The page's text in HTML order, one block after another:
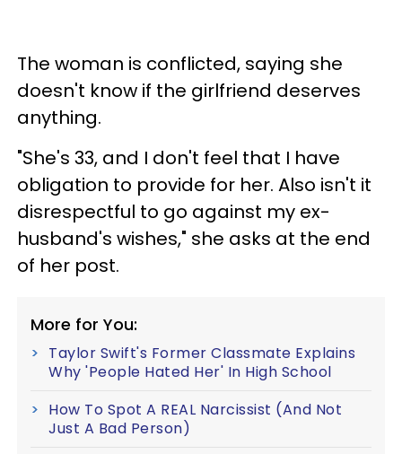
The woman is conflicted, saying she
doesn't know if the girlfriend deserves
anything.
"She's 33, and I don't feel that I have
obligation to provide for her. Also isn't it
disrespectful to go against my ex-
husband's wishes," she asks at the end
of her post.
More for You:
Taylor Swift's Former Classmate Explains
Why 'People Hated Her' In High School
How To Spot A REAL Narcissist (And Not
Just A Bad Person)